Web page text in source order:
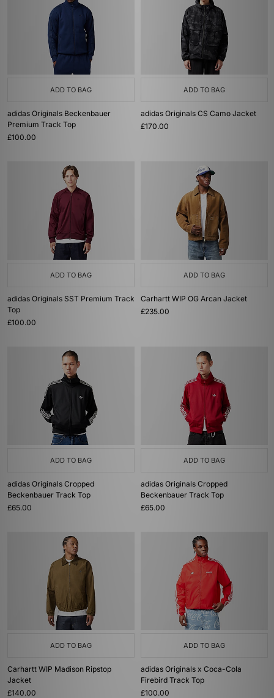
ADD TO BAG
adidas Originals Beckenbauer
Premium Track Top
£100.00
ADD TO BAG
adidas Originals CS Camo Jacket
£170.00
ADD TO BAG
adidas Originals SST Premium Track
Top
£100.00
ADD TO BAG
Carhartt WIP OG Arcan Jacket
£235.00
ADD TO BAG
adidas Originals Cropped
Beckenbauer Track Top
£65.00
ADD TO BAG
adidas Originals Cropped
Beckenbauer Track Top
£65.00
ADD TO BAG
Carhartt WIP Madison Ripstop
Jacket
£140.00
ADD TO BAG
adidas Originals x Coca-Cola
Firebird Track Top
£100.00